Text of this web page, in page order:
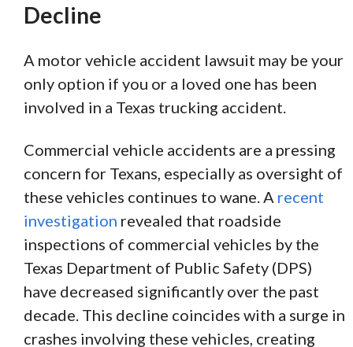
Decline
A motor vehicle accident lawsuit may be your
only option if you or a loved one has been
involved in a Texas trucking accident.
Commercial vehicle accidents are a pressing
concern for Texans, especially as oversight of
these vehicles continues to wane. A recent
investigation revealed that roadside
inspections of commercial vehicles by the
Texas Department of Public Safety (DPS)
have decreased significantly over the past
decade. This decline coincides with a surge in
crashes involving these vehicles, creating